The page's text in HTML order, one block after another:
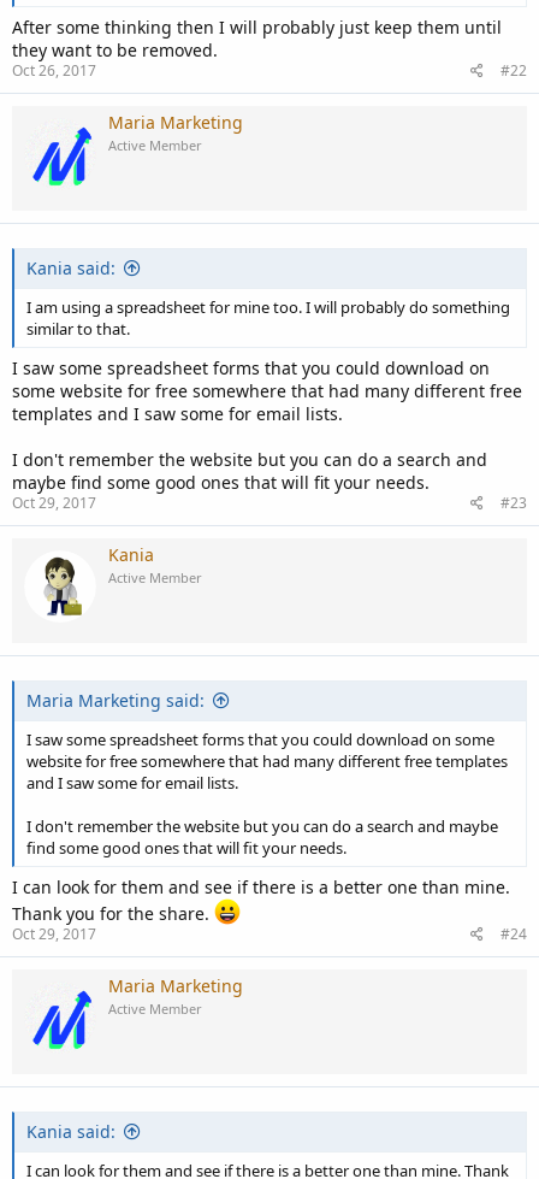
After some thinking then I will probably just keep them until
they want to be removed.
Oct 26, 2017 #22
Maria Marketing
Active Member
Kania said:
I am using a spreadsheet for mine too. I will probably do something
similar to that.
I saw some spreadsheet forms that you could download on
some website for free somewhere that had many different free
templates and I saw some for email lists.
I don't remember the website but you can do a search and
maybe find some good ones that will fit your needs.
Oct 29, 2017 #23
Kania
Active Member
Maria Marketing said:
I saw some spreadsheet forms that you could download on some
website for free somewhere that had many different free templates
and I saw some for email lists.
I don't remember the website but you can do a search and maybe
find some good ones that will fit your needs.
I can look for them and see if there is a better one than mine.
Thank you for the share.
Oct 29, 2017 #24
Maria Marketing
Active Member
Kania said:
I can look for them and see if there is a better one than mine. Thank